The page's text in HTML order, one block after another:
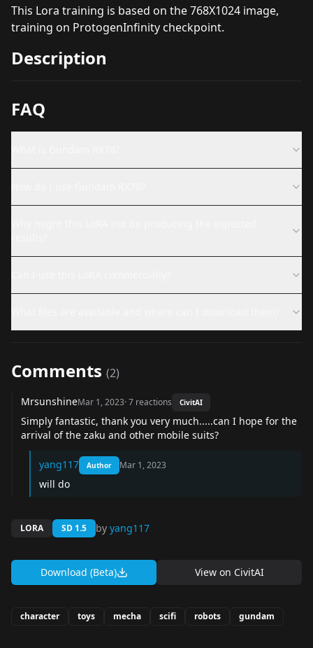
This Lora training is based on the 768X1024 image,
training on ProtogenInfinity checkpoint.
Description
FAQ
Comments (2)
MrsunshineMar 1, 2023·7 reactions CivitAI
Simply fantastic, thank you very much.....can I hope for the
arrival of the zaku and other mobile suits?
yang117 Author Mar 1, 2023
will do
LORA SD 1.5 by yang117
Download (Beta) View on CivitAI
character toys mecha scifi robots gundam